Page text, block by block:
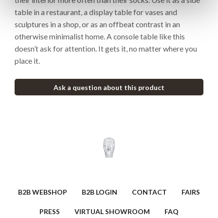
table in a restaurant, a display table for vases and
sculptures in a shop, or as an offbeat contrast in an
otherwise minimalist home. A console table like this
doesn’t ask for attention. It gets it, no matter where you
place it.
Ask a question about this product
B2B WEBSHOP B2B LOGIN CONTACT FAIRS
PRESS VIRTUAL SHOWROOM FAQ